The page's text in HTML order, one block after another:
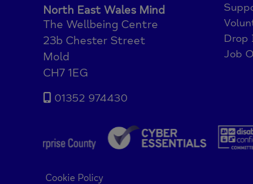
North East Wales Mind
The Wellbeing Centre
23b Chester Street
Mold
CH7 1EG
01352 974430
Drop
Job
Cookie Policy